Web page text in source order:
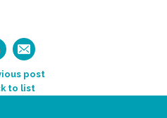
post
to list